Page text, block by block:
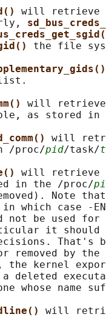
will retrieve
the file
will retrieve
as stored in
will
/proc/
pid/task/
will retrieve
in the /proc/
Note
which case -
not be used for
it should
That's
removed by the
the kernel
deleted
whose name
will